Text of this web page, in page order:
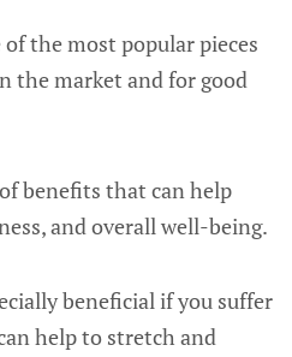
the most popular pieces
the market and for good
benefits that can help
and overall well-being.
beneficial if you suffer
help to stretch and